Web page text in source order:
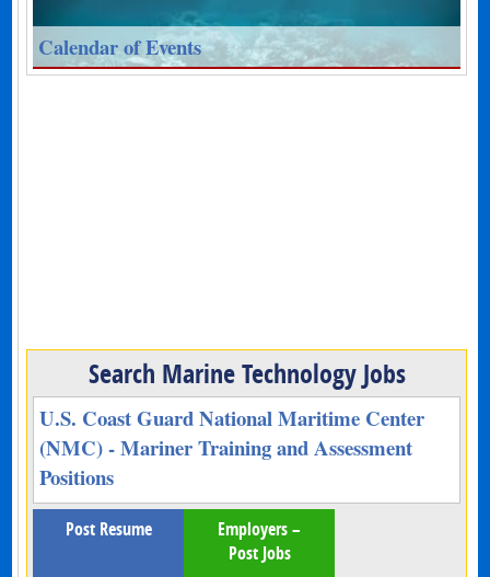
Calendar of Events
Search Marine Technology Jobs
U.S. Coast Guard National Maritime Center
(NMC) - Mariner Training and Assessment
Positions
Post Resume
Employers –
Post Jobs